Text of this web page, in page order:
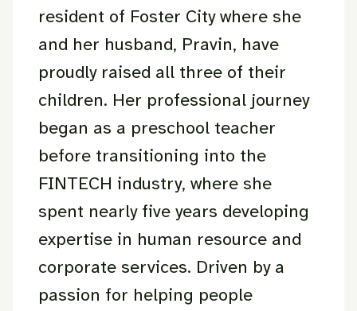
resident of Foster City where she
and her husband, Pravin, have
proudly raised all three of their
children. Her professional journey
began as a preschool teacher
before transitioning into the
FINTECH industry, where she
spent nearly five years developing
expertise in human resource and
corporate services. Driven by a
passion for helping people